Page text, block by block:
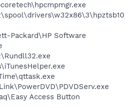
Packard\HP Software
Access Button